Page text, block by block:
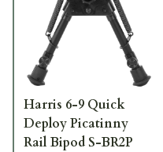
Harris 6-9 Quick
Deploy Picatinny
Rail Bipod S-BR2P